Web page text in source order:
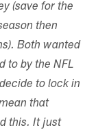
(save for the
then
Both wanted
to by the NFL
to lock in
that
this. It just